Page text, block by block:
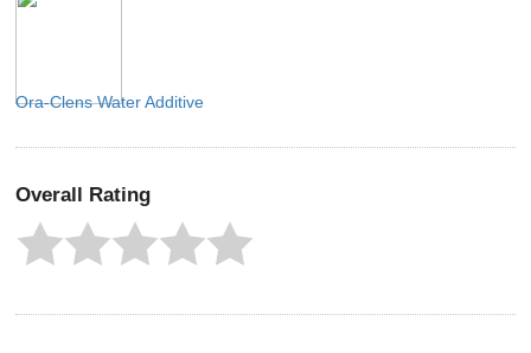
Ora-Clens Water Additive
Overall Rating